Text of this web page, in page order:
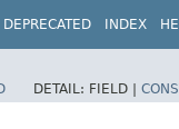
DEPRECATED INDEX
DETAIL: FIELD |